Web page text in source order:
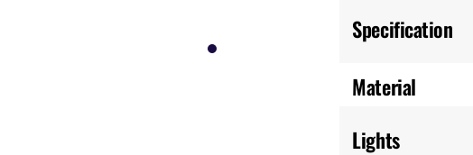
Specification
Material
Lights